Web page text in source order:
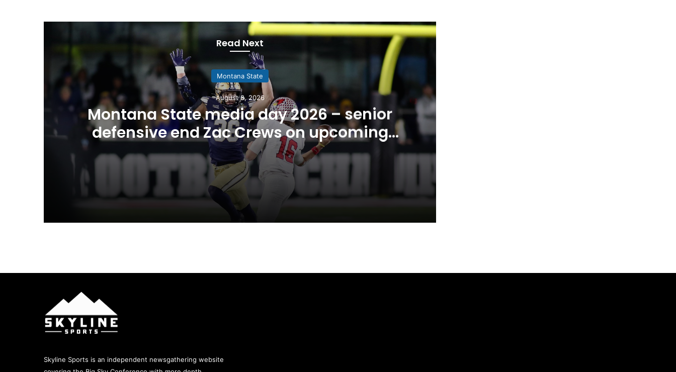
Read Next
Montana State
August 8, 2026
Montana State media day 2026 – senior
defensive end Zac Crews on upcoming
season
August 5, 2026
August 5, 2026
Skyline Sports is an independent newsgathering website